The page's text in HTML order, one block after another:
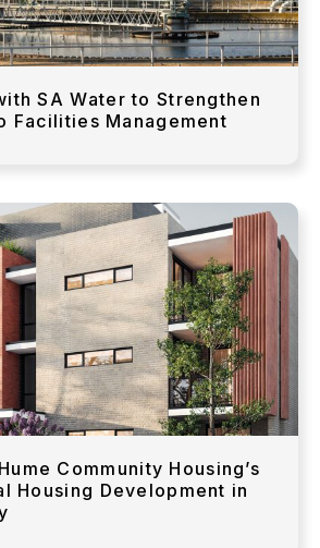
SA Water to Strengthen
Facilities Management
Community Housing’s
Housing Development in